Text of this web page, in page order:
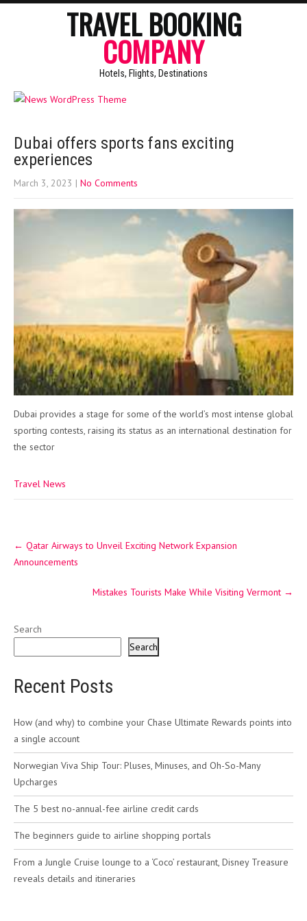
TRAVEL BOOKING
COMPANY
Hotels, Flights, Destinations
Dubai offers sports fans exciting
experiences
March 3, 2023 | No Comments
Dubai provides a stage for some of the world’s most intense global
sporting contests, raising its status as an international destination for
the sector
Travel News
navigation
← Qatar Airways to Unveil Exciting Network Expansion
Announcements
Mistakes Tourists Make While Visiting Vermont →
Search
Search
Recent Posts
How (and why) to combine your Chase Ultimate Rewards points into
a single account
Norwegian Viva Ship Tour: Pluses, Minuses, and Oh-So-Many
Upcharges
The 5 best no-annual-fee airline credit cards
The beginners guide to airline shopping portals
From a Jungle Cruise lounge to a ‘Coco’ restaurant, Disney Treasure
reveals details and itineraries